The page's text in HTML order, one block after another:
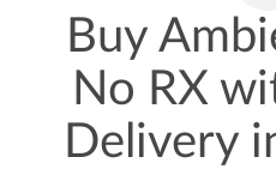
Buy
No RX
Delivery